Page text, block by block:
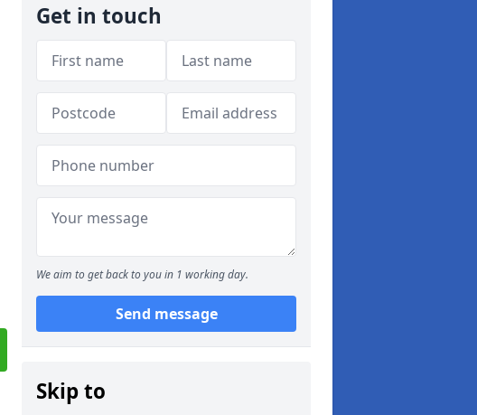
Get in touch
We aim to get back to you in 1 working day.
Send message
Skip to